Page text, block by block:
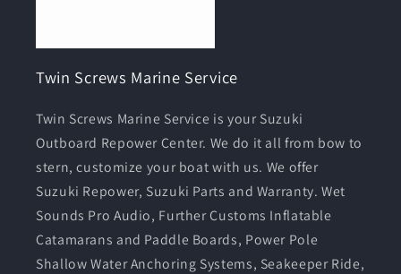
Twin Screws Marine Service
Twin Screws Marine Service is your Suzuki
Outboard Repower Center. We do it all from bow to
stern, customize your boat with us. We offer
Suzuki Repower, Suzuki Parts and Warranty. Wet
Sounds Pro Audio, Further Customs Inflatable
Catamarans and Paddle Boards, Power Pole
Shallow Water Anchoring Systems, Seakeeper Ride,